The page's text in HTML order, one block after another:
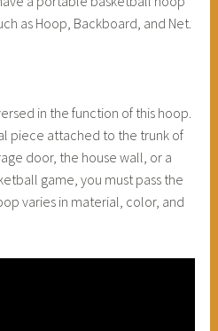
as Hoop, Backboard, and Net.
in the function of this hoop.
piece attached to the trunk of
door, the house wall, or a
game, you must pass the
varies in material, color, and